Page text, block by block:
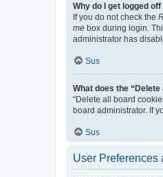
Why do I get logged
If you do not check the
me box during login.
administrator has
Sus
What does the
“Delete all board
board administrator. If
Sus
User Preferences